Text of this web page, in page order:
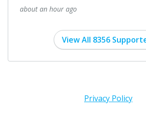
about an hour ago
View All 8356
Privacy Policy